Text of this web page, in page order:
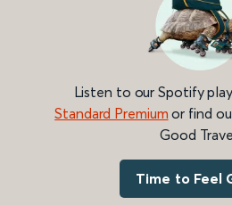
Listen to our Spotify
Standard Premium or find
Good
Time to Feel